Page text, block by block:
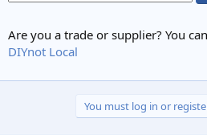
Are you a trade or supplier? You
DIYnot Local
You must log in or